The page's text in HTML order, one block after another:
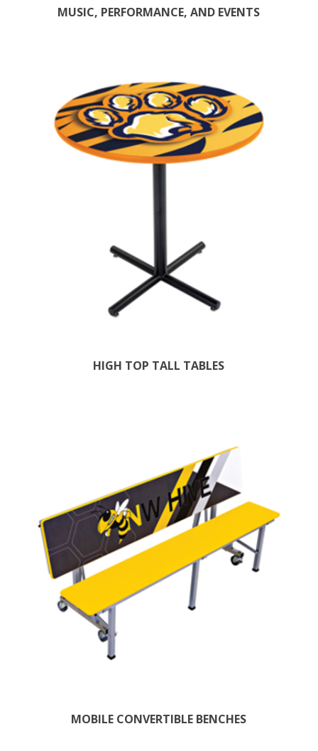
MUSIC, PERFORMANCE, AND EVENTS
HIGH TOP TALL TABLES
MOBILE CONVERTIBLE BENCHES